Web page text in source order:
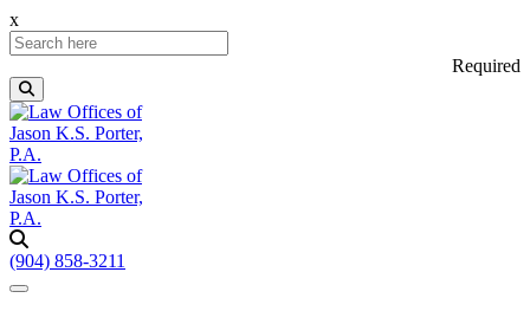
x
Required
(904) 858-3211